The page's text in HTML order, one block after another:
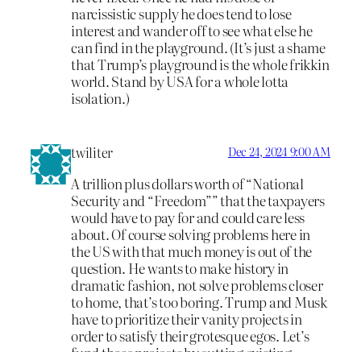
narcissistic supply he does tend to lose
interest and wander off to see what else he
can find in the playground. (It’s just a shame
that Trump’s playground is the whole frikkin
world. Stand by USA for a whole lotta
isolation.)
twiliter Dec 24, 2024 9:00 AM
A trillion plus dollars worth of “National
Security and “Freedom”” that the taxpayers
would have to pay for and could care less
about. Of course solving problems here in
the US with that much money is out of the
question. He wants to make history in
dramatic fashion, not solve problems closer
to home, that’s too boring. Trump and Musk
have to prioritize their vanity projects in
order to satisfy their grotesque egos. Let’s